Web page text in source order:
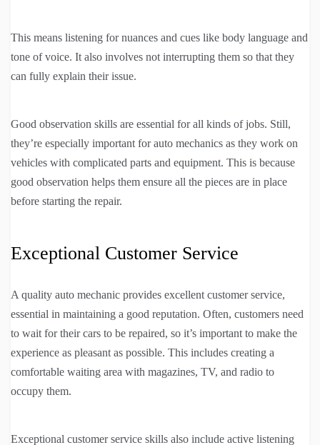
This means listening for nuances and cues like body language and
tone of voice. It also involves not interrupting them so that they
can fully explain their issue.
Good observation skills are essential for all kinds of jobs. Still,
they’re especially important for auto mechanics as they work on
vehicles with complicated parts and equipment. This is because
good observation helps them ensure all the pieces are in place
before starting the repair.
Exceptional Customer Service
A quality auto mechanic provides excellent customer service,
essential in maintaining a good reputation. Often, customers need
to wait for their cars to be repaired, so it’s important to make the
experience as pleasant as possible. This includes creating a
comfortable waiting area with magazines, TV, and radio to
occupy them.
Exceptional customer service skills also include active listening